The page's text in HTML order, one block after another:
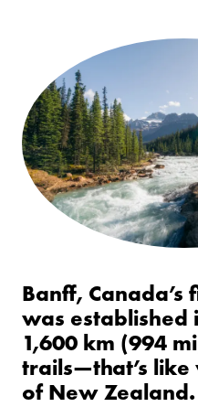
Banff,
was established
1,600 km (994
trails—that’s
of New Zealand.